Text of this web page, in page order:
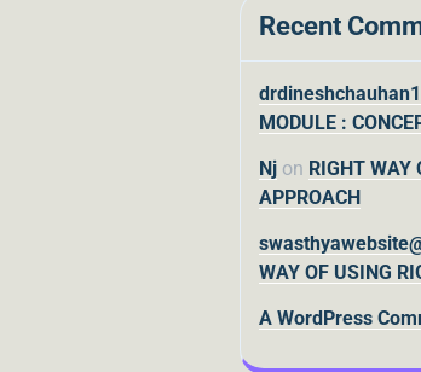
Recent
MODULE :
Nj on RIGHT WAY
APPROACH
WAY OF USING
A WordPress